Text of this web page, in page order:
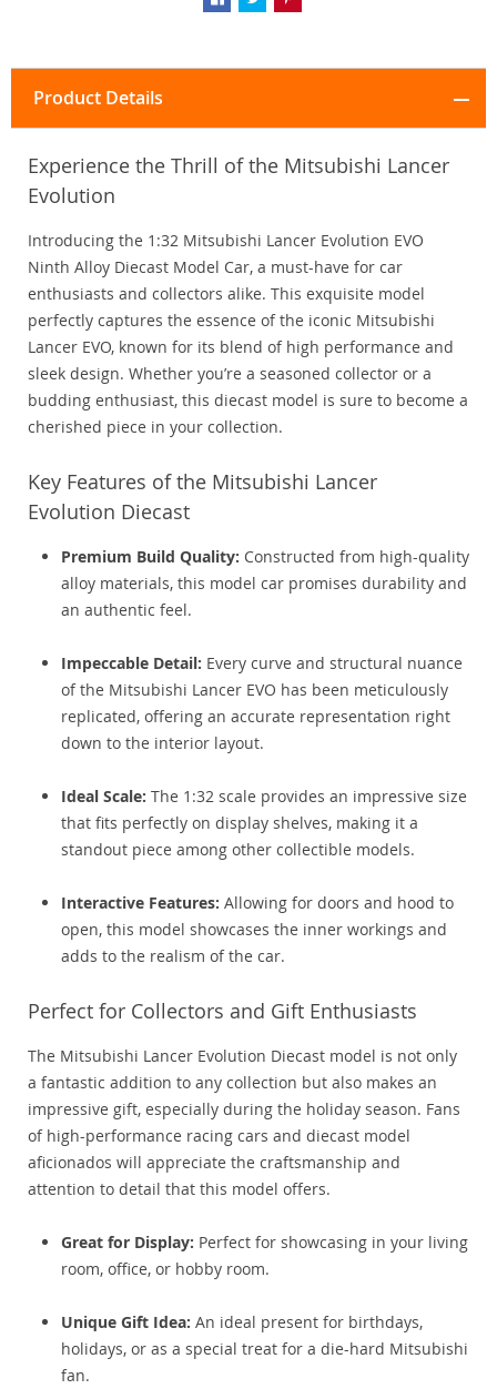
Product Details
Experience the Thrill of the Mitsubishi Lancer
Evolution
Introducing the 1:32 Mitsubishi Lancer Evolution EVO
Ninth Alloy Diecast Model Car, a must-have for car
enthusiasts and collectors alike. This exquisite model
perfectly captures the essence of the iconic Mitsubishi
Lancer EVO, known for its blend of high performance and
sleek design. Whether you’re a seasoned collector or a
budding enthusiast, this diecast model is sure to become a
cherished piece in your collection.
Key Features of the Mitsubishi Lancer
Evolution Diecast
Premium Build Quality: Constructed from high-quality
alloy materials, this model car promises durability and
an authentic feel.
Impeccable Detail: Every curve and structural nuance
of the Mitsubishi Lancer EVO has been meticulously
replicated, offering an accurate representation right
down to the interior layout.
Ideal Scale: The 1:32 scale provides an impressive size
that fits perfectly on display shelves, making it a
standout piece among other collectible models.
Interactive Features: Allowing for doors and hood to
open, this model showcases the inner workings and
adds to the realism of the car.
Perfect for Collectors and Gift Enthusiasts
The Mitsubishi Lancer Evolution Diecast model is not only
a fantastic addition to any collection but also makes an
impressive gift, especially during the holiday season. Fans
of high-performance racing cars and diecast model
aficionados will appreciate the craftsmanship and
attention to detail that this model offers.
Great for Display: Perfect for showcasing in your living
room, office, or hobby room.
Unique Gift Idea: An ideal present for birthdays,
holidays, or as a special treat for a die-hard Mitsubishi
fan.